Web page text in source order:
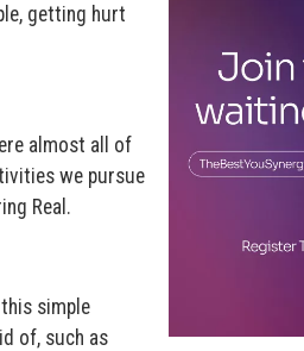
getting hurt
almost all of
we pursue
Real.
simple
of, such as